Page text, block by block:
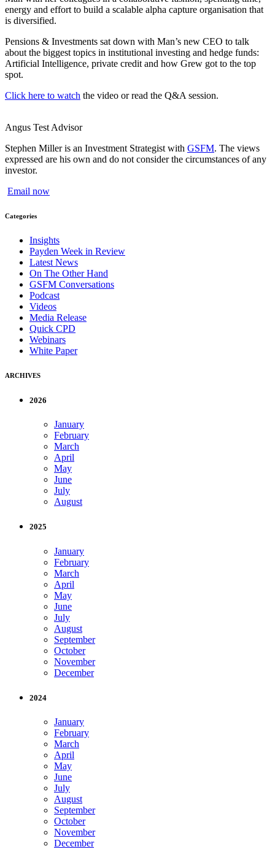
energy and effort to build a scalable alpha capture organisation that
is diversified.
Pensions & Investments sat down with Man’s new CEO to talk
about the biggest topics in institutional investing and hedge funds:
Artificial Intelligence, private credit and how Grew got to the top
spot.
Click here to watch the video or read the Q&A session.
Angus Test Advisor
Stephen Miller is an Investment Strategist with GSFM. The views
expressed are his own and do not consider the circumstances of any
investor.
Email now
Categories
Insights
Payden Week in Review
Latest News
On The Other Hand
GSFM Conversations
Podcast
Videos
Media Release
Quick CPD
Webinars
White Paper
ARCHIVES
2026
January
February
March
April
May
June
July
August
2025
January
February
March
April
May
June
July
August
September
October
November
December
2024
January
February
March
April
May
June
July
August
September
October
November
December